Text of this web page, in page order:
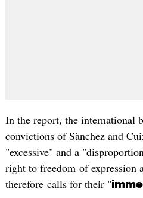
In the report, the international
convictions of Sànchez and
"excessive" and a
right to freedom of expression
therefore calls for their "